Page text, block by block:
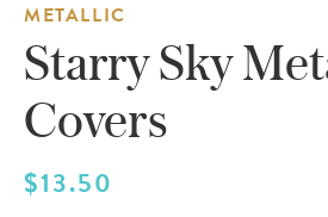
THE NEW 2026-2027 LIFEPLANNER™
METALLIC
Starry Sky
Covers
$13.50